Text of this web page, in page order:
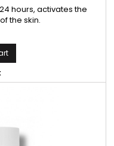
hours, activates the
the skin.